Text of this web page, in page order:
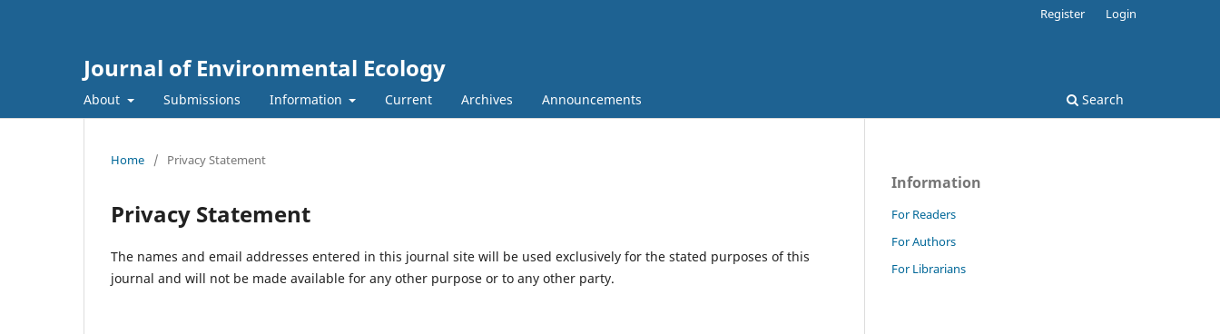
Journal of Environmental Ecology
About Submissions Information Current Archives Announcements Search
Register Login
Home / Privacy Statement
Privacy Statement
The names and email addresses entered in this journal site will be used exclusively for the stated purposes of this
journal and will not be made available for any other purpose or to any other party.
Information
For Readers
For Authors
For Librarians